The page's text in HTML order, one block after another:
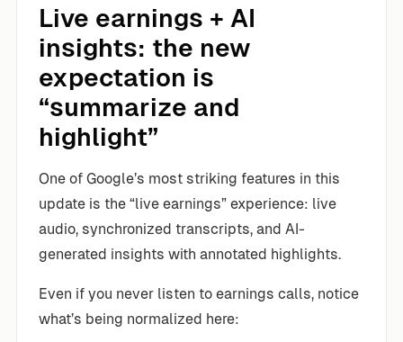
Live earnings + AI
insights: the new
expectation is
“summarize and
highlight”
One of Google’s most striking features in this
update is the “live earnings” experience: live
audio, synchronized transcripts, and AI-
generated insights with annotated highlights.
Even if you never listen to earnings calls, notice
what’s being normalized here: